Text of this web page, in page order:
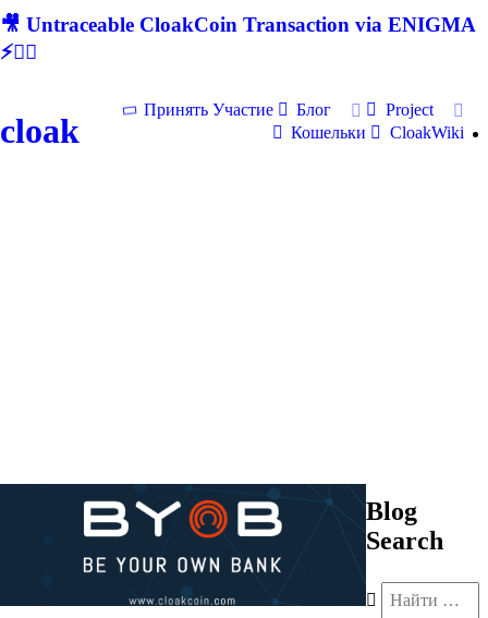
🎥 Untraceable CloakCoin Transaction via ENIGMA
⚡🕵‍♂
cloak
Принять Участие Блог
Project
Кошельки
CloakWiki
Blog
Search